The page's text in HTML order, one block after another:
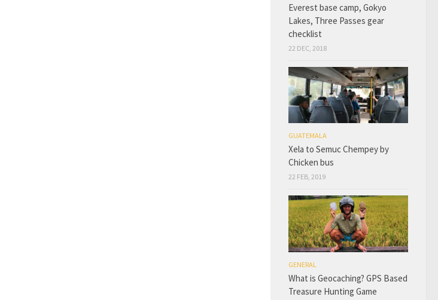
Everest base camp, Gokyo
Lakes, Three Passes gear
checklist
22 DEC, 2018
GUATEMALA
Xela to Semuc Chempey by
Chicken bus
22 FEB, 2019
GENERAL
What is Geocaching? GPS Based
Treasure Hunting Game